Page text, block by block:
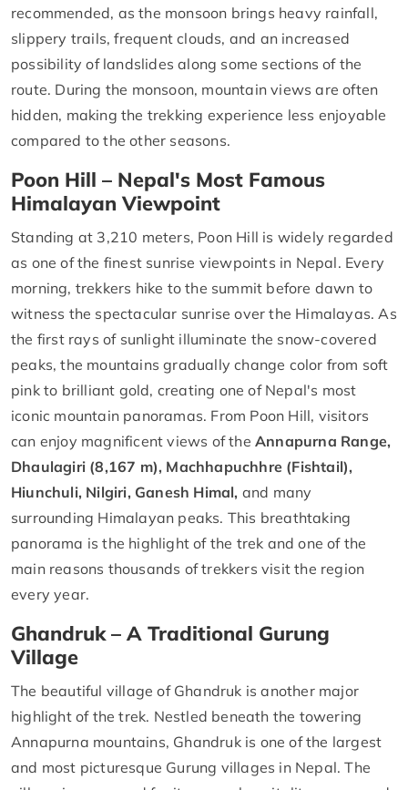
recommended, as the monsoon brings heavy rainfall,
slippery trails, frequent clouds, and an increased
possibility of landslides along some sections of the
route. During the monsoon, mountain views are often
hidden, making the trekking experience less enjoyable
compared to the other seasons.
Poon Hill – Nepal's Most Famous
Himalayan Viewpoint
Standing at 3,210 meters, Poon Hill is widely regarded
as one of the finest sunrise viewpoints in Nepal. Every
morning, trekkers hike to the summit before dawn to
witness the spectacular sunrise over the Himalayas. As
the first rays of sunlight illuminate the snow-covered
peaks, the mountains gradually change color from soft
pink to brilliant gold, creating one of Nepal's most
iconic mountain panoramas. From Poon Hill, visitors
can enjoy magnificent views of the Annapurna Range,
Dhaulagiri (8,167 m), Machhapuchhre (Fishtail),
Hiunchuli, Nilgiri, Ganesh Himal, and many
surrounding Himalayan peaks. This breathtaking
panorama is the highlight of the trek and one of the
main reasons thousands of trekkers visit the region
every year.
Ghandruk – A Traditional Gurung
Village
The beautiful village of Ghandruk is another major
highlight of the trek. Nestled beneath the towering
Annapurna mountains, Ghandruk is one of the largest
and most picturesque Gurung villages in Nepal. The